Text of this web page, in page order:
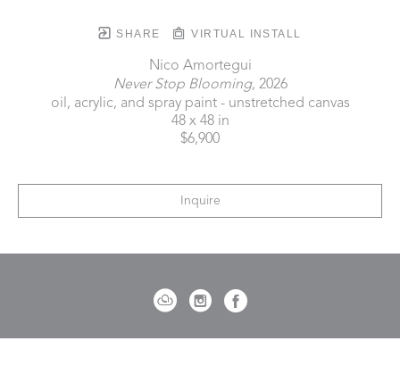
SHARE VIRTUAL INSTALL
Nico Amortegui
Never Stop Blooming, 2026
oil, acrylic, and spray paint - unstretched canvas
48 x 48 in
$6,900
Inquire